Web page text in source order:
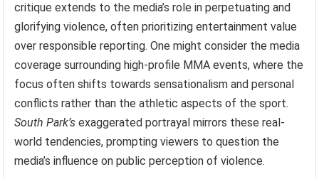
critique extends to the media’s role in perpetuating and
glorifying violence, often prioritizing entertainment value
over responsible reporting. One might consider the media
coverage surrounding high-profile MMA events, where the
focus often shifts towards sensationalism and personal
conflicts rather than the athletic aspects of the sport.
South Park’s exaggerated portrayal mirrors these real-
world tendencies, prompting viewers to question the
media’s influence on public perception of violence.